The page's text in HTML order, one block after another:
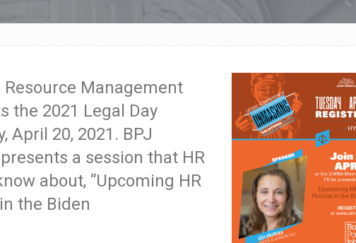
Management
the 2021 Legal Day
April 20, 2021. BPJ
presents a session that HR
about, “Upcoming HR
the Biden